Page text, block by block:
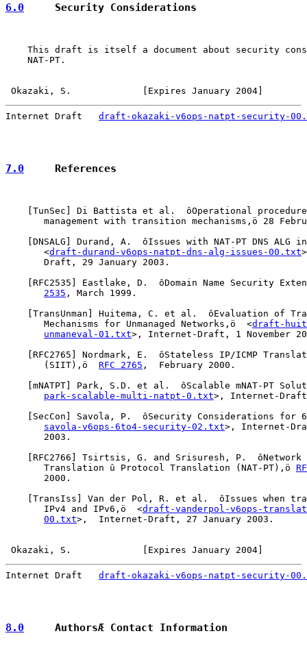
6.0
     Security Considerations
This draft is itself a document about security
    NAT-PT.
Okazaki, S.             [Expires January 2004]
Internet Draft draft-okazaki-v6ops-natpt-security-
7.0
     References
TunSec ] Di Battista et al.  ôOperational
management with transition mechanisms,ö 28
DNSALG ] Durand, A.  ôIssues with NAT-PT DNS ALG
       <
draft-durand-v6ops-natpt-dns-alg-issues-00.txt
       Draft, 29 January 2003.
RFC2535 ] Eastlake, D.  ôDomain Name Security
2535 , March 1999.
TransUnman ] Huitema, C. et al.  ôEvaluation of
       Mechanisms for Unmanaged Networks,ö  <
draft-
unmaneval-01.txt>, Internet-Draft, 1 November
RFC2765 ] Nordmark, E.  ôStateless IP/ICMP
       (SIIT),ö
RFC 2765 ,  February 2000.
mNATPT ] Park, S.D. et al.  ôScalable mNAT-PT
park-scalable-multi-natpt-0.txt>, Internet-
SecCon ] Savola, P.  ôSecurity Considerations for
savola-v6ops-6to4-security-02.txt>, Internet-
       2003.
RFC2766 ] Tsirtsis, G. and Srisuresh, P.  ôNetwork
       Translation û Protocol Translation (NAT-PT),ö
       2000.
TransIss ] Van der Pol, R. et al.  ôIssues when
       IPv4 and IPv6,ö  <
draft-vanderpol-v6ops-
00.txt>,  Internet-Draft, 27 January 2003.
Okazaki, S.             [Expires January 2004]
Internet Draft draft-okazaki-v6ops-natpt-security-
8.0
     AuthorsÆ Contact Information